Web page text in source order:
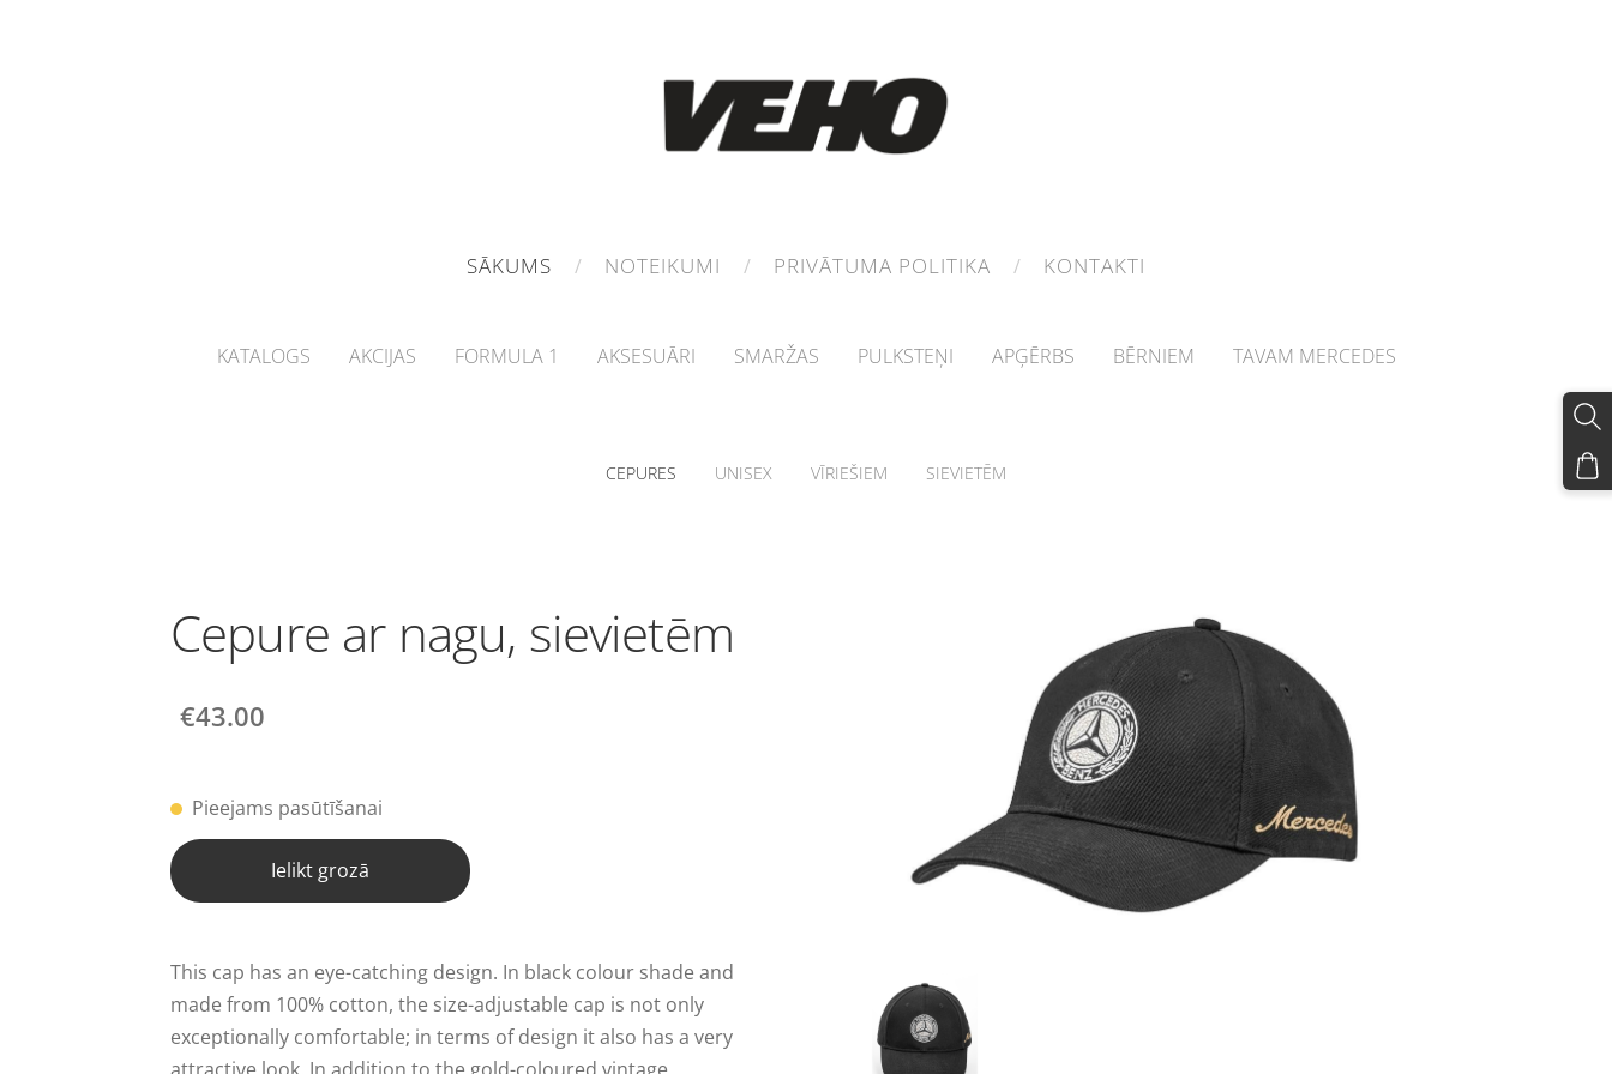
SĀKUMS NOTEIKUMI PRIVĀTUMA POLITIKA KONTAKTI
KATALOGS AKCIJAS FORMULA 1 AKSESUĀRI SMARŽAS PULKSTEŅI APĢĒRBS BĒRNIEM TAVAM MERCEDES
CEPURES UNISEX VĪRIEŠIEM SIEVIETĒM
Cepure ar nagu, sievietēm
€43.00
Pieejams pasūtīšanai
Ielikt grozā
This cap has an eye-catching design. In black colour shade and
made from 100% cotton, the size-adjustable cap is not only
exceptionally comfortable; in terms of design it also has a very